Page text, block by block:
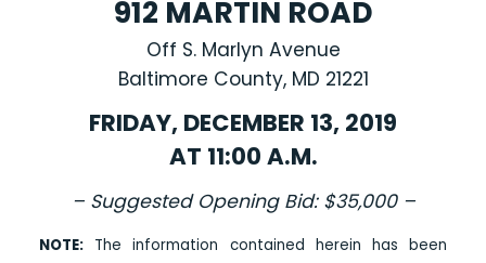
912 MARTIN ROAD
Off S. Marlyn Avenue
Baltimore County, MD 21221
FRIDAY, DECEMBER 13, 2019
AT 11:00 A.M.
– Suggested Opening Bid: $35,000 –
NOTE:The information contained herein has been